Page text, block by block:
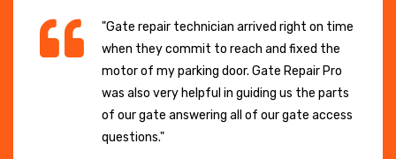
"Gate repair technician arrived right on time
when they commit to reach and fixed the
motor of my parking door. Gate Repair Pro
was also very helpful in guiding us the parts
of our gate answering all of our gate access
questions."